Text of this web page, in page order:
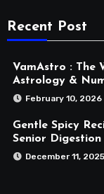
Recent Post
VamAstro : The
Astrology &
February 10, 2026
Gentle Spicy
Senior Digestion
December 11, 2025